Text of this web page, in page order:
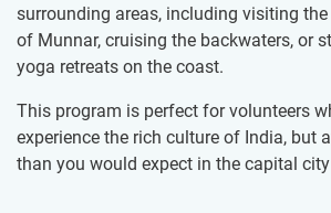
surrounding areas, including visiting
of Munnar, cruising the backwaters, or
yoga retreats on the coast.
This program is perfect for volunteers
experience the rich culture of India, but
than you would expect in the capital